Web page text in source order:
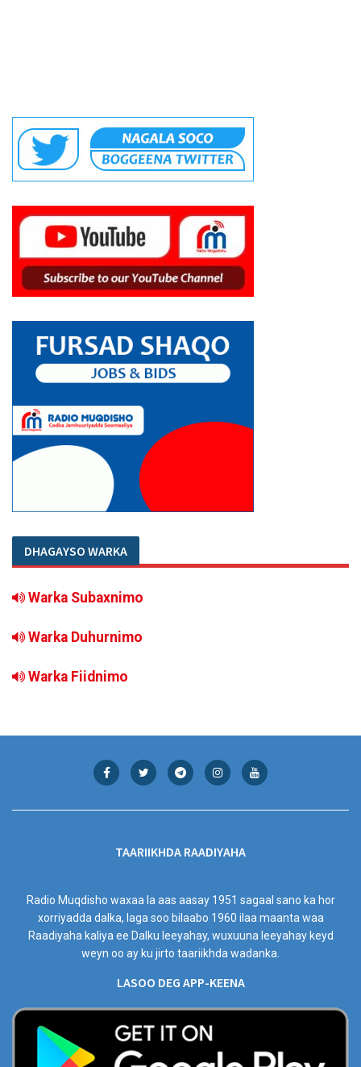
DHAGAYSO WARKA
Warka Subaxnimo
Warka Duhurnimo
Warka Fiidnimo
TAARIIKHDA RAADIYAHA
Radio Muqdisho waxaa la aas aasay 1951 sagaal sano ka hor
xorriyadda dalka, laga soo bilaabo 1960 ilaa maanta waa
Raadiyaha kaliya ee Dalku leeyahay, wuxuuna leeyahay keyd
weyn oo ay ku jirto taariikhda wadanka.
LASOO DEG APP-KEENA